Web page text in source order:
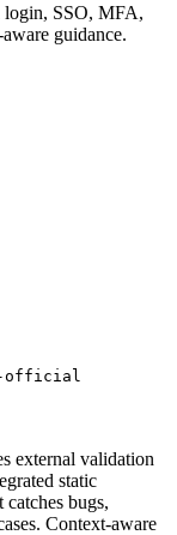
login, SSO, MFA,
guidance.
official
external validation
static
bugs,
Context-aware